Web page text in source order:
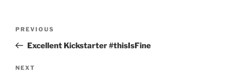
Previous
Post
PREVIOUS
Excellent Kickstarter #thisIsFine
Next
NEXT